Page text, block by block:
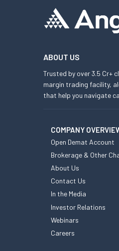
ABOUT US
Trusted by over 3.5 Cr+
margin trading facility,
that help you navigate
COMPANY
Open Demat Account
Brokerage & Other
About Us
Contact Us
In the Media
Investor Relations
Webinars
Careers